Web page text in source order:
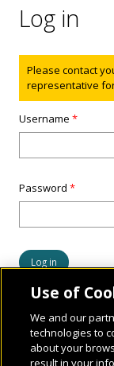
Log in
Status
Please contact
representative
Username*
Password*
Use of
We and our
technologies to
about your
result in your